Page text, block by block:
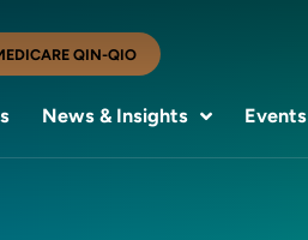
QIN-QIO
News & Insights Events